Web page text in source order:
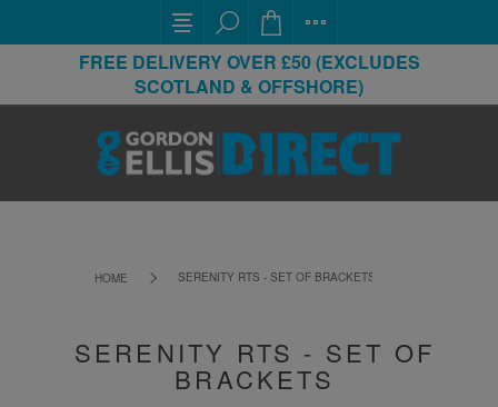
FREE DELIVERY OVER £50 (EXCLUDES
SCOTLAND & OFFSHORE)
HOME SERENITY RTS - SET OF BRACKETS
SERENITY RTS - SET OF
BRACKETS